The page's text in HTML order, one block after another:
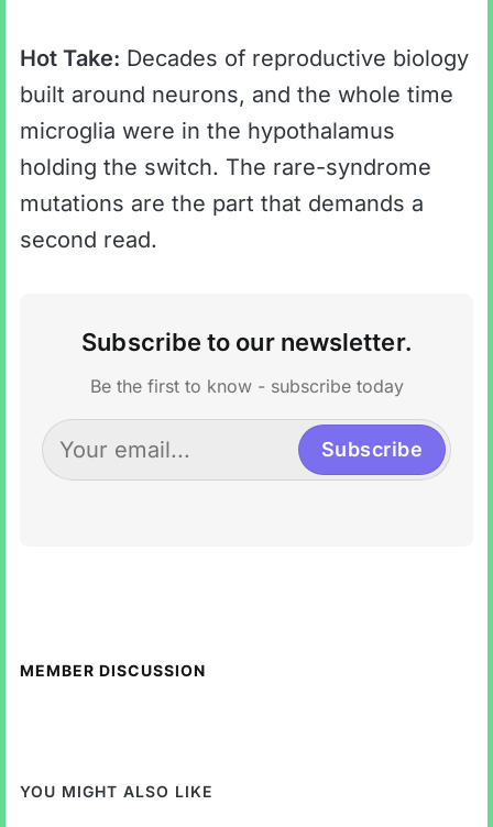
Hot Take: Decades of reproductive biology
built around neurons, and the whole time
microglia were in the hypothalamus
holding the switch. The rare-syndrome
mutations are the part that demands a
second read.
Subscribe to our newsletter.
Be the first to know - subscribe today
Subscribe
MEMBER DISCUSSION
YOU MIGHT ALSO LIKE